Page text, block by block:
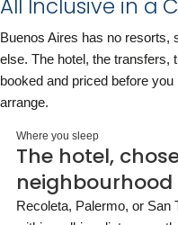
All Inclusive in a
Buenos Aires has no resorts,
else. The hotel, the transfers,
booked and priced before
arrange.
Where you sleep
The hotel,
neighbourhood
Recoleta, Palermo, or San